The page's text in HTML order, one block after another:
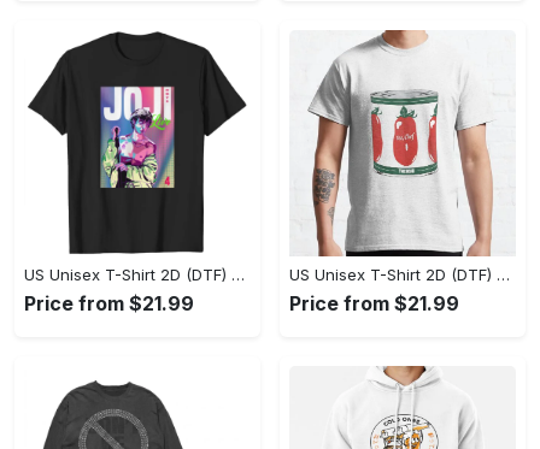
US Unisex T-Shirt 2D (DTF) - Stylish Yet Comfortable, Be Ready, Shop Now! - Personalized
Price from $21.99
US Unisex T-Shirt 2D (DTF) - Perfect Fit for Any Occasion, Feel Confident Today! - Personalized
Price from $21.99